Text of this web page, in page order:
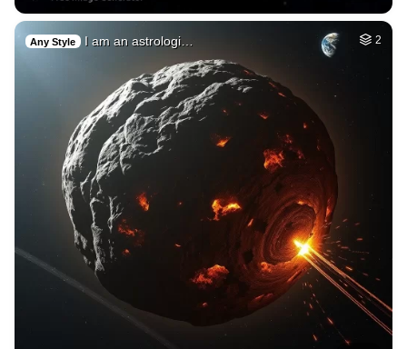
Any Style I am an astrologi… 2